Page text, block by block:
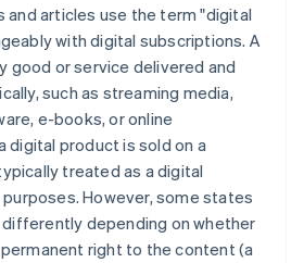
and articles use the term "digital
with digital subscriptions. A
good or service delivered and
such as streaming media,
e-books, or online
digital product is sold on a
treated as a digital
However, some states
depending on whether
right to the content (a